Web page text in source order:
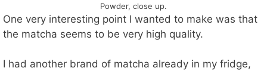
Powder, close up.
One very interesting point I wanted to make was that
the matcha seems to be very high quality.
I had another brand of matcha already in my fridge,